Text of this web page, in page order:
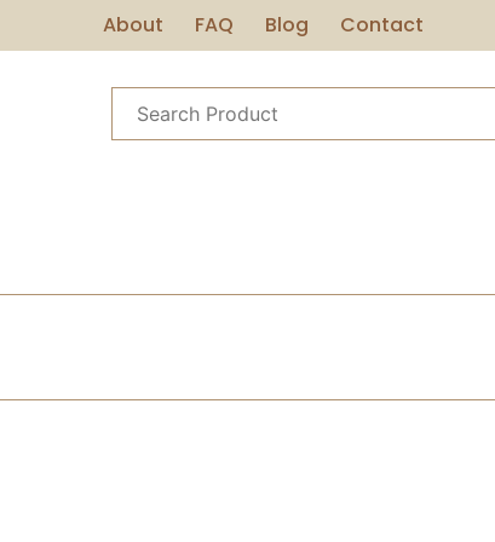
About FAQ Blog Contact